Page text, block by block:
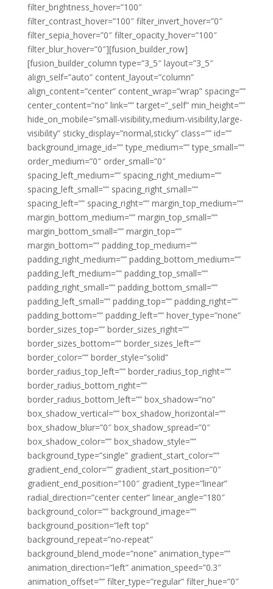
filter_brightness_hover=”100″
filter_contrast_hover=”100″ filter_invert_hover=”0″
filter_sepia_hover=”0″ filter_opacity_hover=”100″
filter_blur_hover=”0″][fusion_builder_row]
[fusion_builder_column type=”3_5″ layout=”3_5″
align_self=”auto” content_layout=”column”
align_content=”center” content_wrap=”wrap” spacing=””
center_content=”no” link=”” target=”_self” min_height=””
hide_on_mobile=”small-visibility,medium-visibility,large-
visibility” sticky_display=”normal,sticky” class=”” id=””
background_image_id=”” type_medium=”” type_small=””
order_medium=”0″ order_small=”0″
spacing_left_medium=”” spacing_right_medium=””
spacing_left_small=”” spacing_right_small=””
spacing_left=”” spacing_right=”” margin_top_medium=””
margin_bottom_medium=”” margin_top_small=””
margin_bottom_small=”” margin_top=””
margin_bottom=”” padding_top_medium=””
padding_right_medium=”” padding_bottom_medium=””
padding_left_medium=”” padding_top_small=””
padding_right_small=”” padding_bottom_small=””
padding_left_small=”” padding_top=”” padding_right=””
padding_bottom=”” padding_left=”” hover_type=”none”
border_sizes_top=”” border_sizes_right=””
border_sizes_bottom=”” border_sizes_left=””
border_color=”” border_style=”solid”
border_radius_top_left=”” border_radius_top_right=””
border_radius_bottom_right=””
border_radius_bottom_left=”” box_shadow=”no”
box_shadow_vertical=”” box_shadow_horizontal=””
box_shadow_blur=”0″ box_shadow_spread=”0″
box_shadow_color=”” box_shadow_style=””
background_type=”single” gradient_start_color=””
gradient_end_color=”” gradient_start_position=”0″
gradient_end_position=”100″ gradient_type=”linear”
radial_direction=”center center” linear_angle=”180″
background_color=”” background_image=””
background_position=”left top”
background_repeat=”no-repeat”
background_blend_mode=”none” animation_type=””
animation_direction=”left” animation_speed=”0.3″
animation_offset=”” filter_type=”regular” filter_hue=”0″